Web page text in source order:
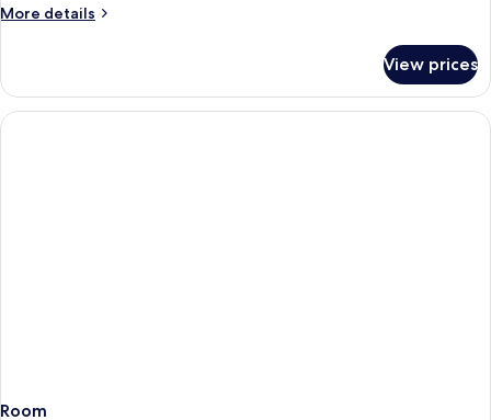
Pool
More details
More
Pool
View
View prices
Room